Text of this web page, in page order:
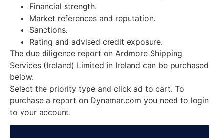
Financial strength.
Market references and reputation.
Sanctions.
Rating and advised credit exposure.
The due diligence report on Ardmore Shipping
Services (Ireland) Limited in Ireland can be purchased
below.
Select the priority type and click ad to cart. To
purchase a report on Dynamar.com you need to login
to your account.